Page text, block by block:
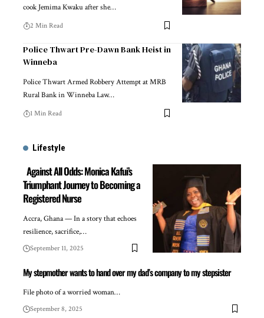
cook Jemima Kwaku after she…
2 Min Read
Police Thwart Pre-Dawn Bank Heist in
Winneba
Police Thwart Armed Robbery Attempt at MRB
Rural Bank in Winneba Law…
1 Min Read
Lifestyle
Against All Odds: Monica Kafui’s
Triumphant Journey to Becoming a
Registered Nurse
Accra, Ghana — In a story that echoes
resilience, sacrifice,…
September 11, 2025
My stepmother wants to hand over my dad’s company to my stepsister
File photo of a worried woman…
September 8, 2025